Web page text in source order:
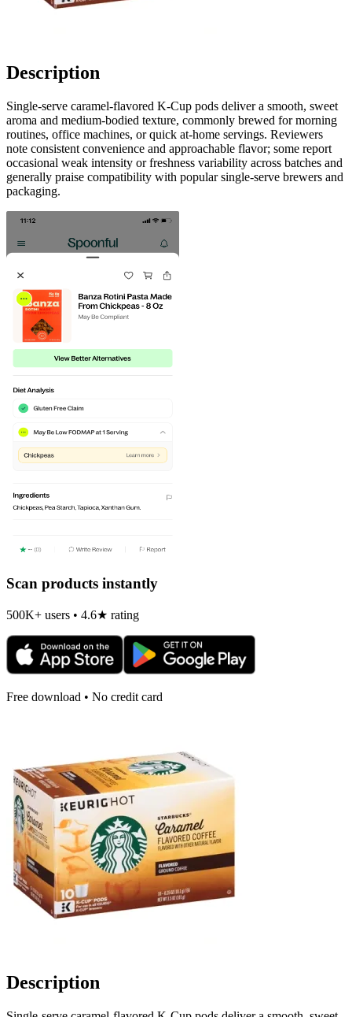
Description
Single-serve caramel-flavored K-Cup pods deliver a smooth, sweet
aroma and medium-bodied texture, commonly brewed for morning
routines, office machines, or quick at-home servings. Reviewers
note consistent convenience and approachable flavor; some report
occasional weak intensity or freshness variability across batches and
generally praise compatibility with popular single-serve brewers and
packaging.
Scan products instantly
500K+ users • 4.6★ rating
Free download • No credit card
Description